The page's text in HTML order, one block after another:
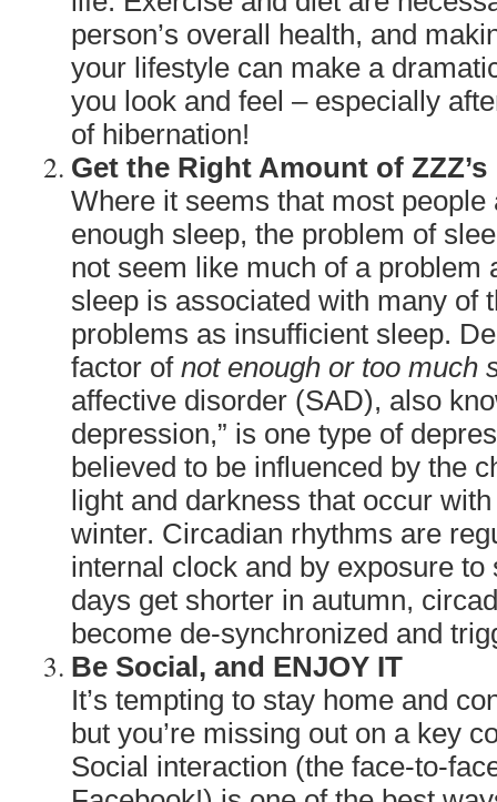
person’s overall health, and
your lifestyle can make a
you look and feel – especially
of hibernation!
Get the Right Amount of ZZZ’s
Where it seems that most people
enough sleep, the problem of
not seem like much of a problem
sleep is associated with many of
problems as insufficient sleep.
factor of not enough or too much
affective disorder (SAD), also
depression,” is one type of
believed to be influenced by the
light and darkness that occur
winter. Circadian rhythms are
internal clock and by exposure to
days get shorter in autumn,
become de-synchronized and
Be Social, and ENJOY IT
It’s tempting to stay home and
but you’re missing out on a key
Social interaction (the face-to-